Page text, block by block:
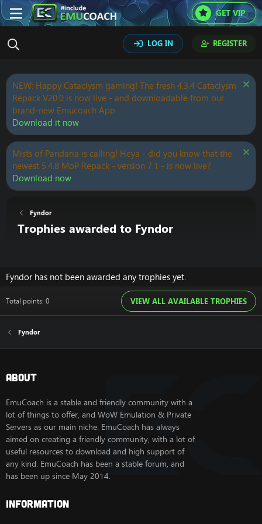
GET VIP
LOG IN REGISTER
NEW: Happy Cataclysm gaming! The fresh 4.3.4 Cataclysm
Repack V20.0 is now live - and downloadable from our
brand-new Emucoach App.
Download it now
Mists of Pandaria is calling! Heya - did you know that the
newest 5.4.8 MoP Repack - version 7.1 - is now live?
Download now
Fyndor
Trophies awarded to Fyndor
Fyndor has not been awarded any trophies yet.
Total points: 0 VIEW ALL AVAILABLE TROPHIES
Fyndor
About
EmuCoach is a stable and friendly community with a
lot of things to offer, and WoW Emulation & Private
Servers as our main niche. EmuCoach has always
aimed on creating a friendly community, with a lot of
useful resources to download and high support of
any kind. EmuCoach has been a stable forum, and
has been up since May 2014.
Information